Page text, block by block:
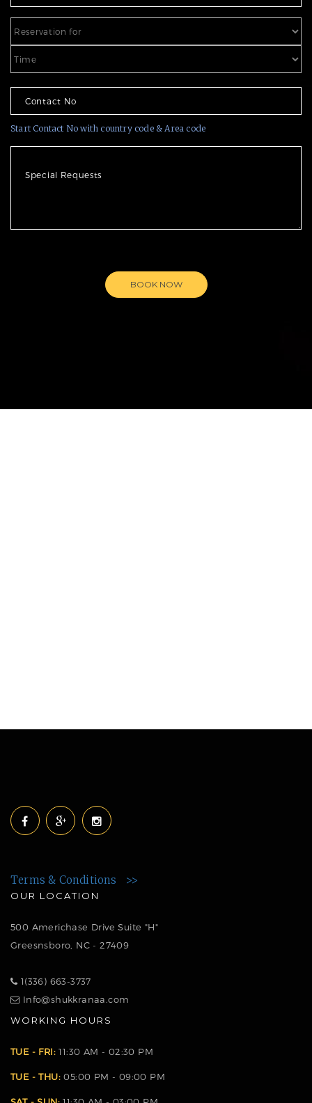
Start Contact No with country code & Area code
BOOK NOW
Terms & Conditions >>
OUR LOCATION
500 Americhase Drive Suite "H"
Greesnsboro, NC - 27409
1(336) 663-3737
Info@shukkranaa.com
WORKING HOURS
TUE - FRI:11:30 AM - 02:30 PM
TUE - THU:05:00 PM - 09:00 PM